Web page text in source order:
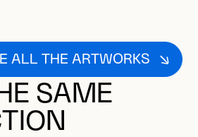
ALL THE ARTWORKS
SAME